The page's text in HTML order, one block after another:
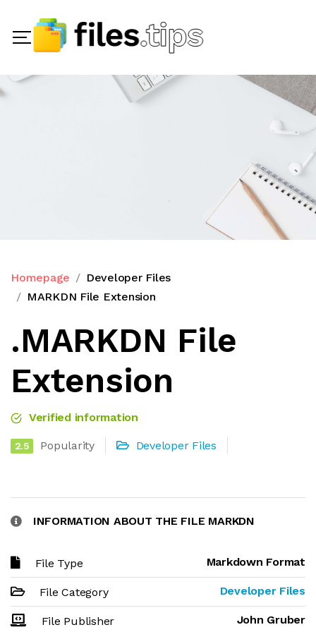
Homepage
Developer Files
MARKDN File Extension
.MARKDN File
Extension
Verified information
2.5 Popularity Developer Files
INFORMATION ABOUT THE FILE MARKDN
File Type Markdown Format
File Category Developer Files
File Publisher John Gruber